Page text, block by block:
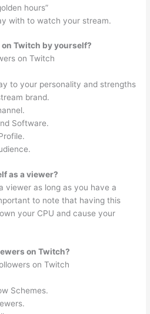
hours”
with to watch your stream.
Twitch by yourself?
on Twitch
to your personality and strengths
brand.
Software.
as a viewer?
viewer as long as you have a
to note that having this
your CPU and cause your
on Twitch?
on Twitch
Schemes.